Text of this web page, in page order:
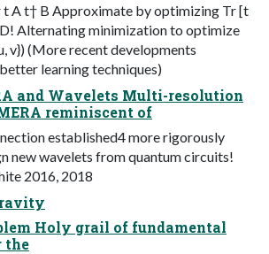
A t† B Approximate by optimizing Tr [t
Alternating minimization to optimize
v}) (More recent developments
learning techniques)
and Wavelets Multi-resolution
reminiscent of
established4 more rigorously
new wavelets from quantum circuits!
2016, 2018
Holy grail of fundamental
the